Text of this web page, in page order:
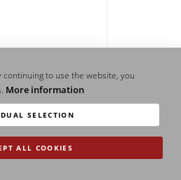
to use the website, you
More information
SELECTION
ALL COOKIES